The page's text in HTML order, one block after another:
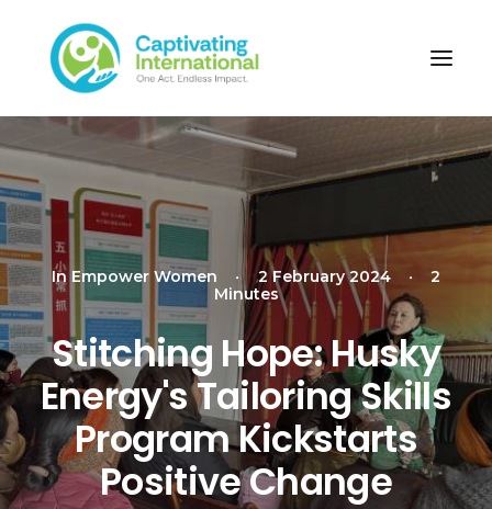
In Empower Women • 2 February 2024 •
2
Minutes
Stitching Hope: Husky
Energy's Tailoring Skills
Program Kickstarts
Positive Change